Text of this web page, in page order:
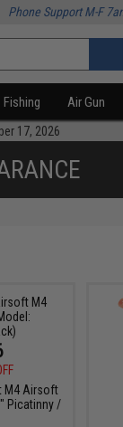
Phone Support M-F
Fishing Air Gun
17, 2026
M4 Airsoft
Picatinny /